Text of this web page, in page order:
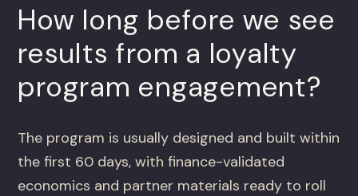
How long before we see
results from a loyalty
program engagement?
The program is usually designed and built within
the first 60 days, with finance-validated
economics and partner materials ready to roll